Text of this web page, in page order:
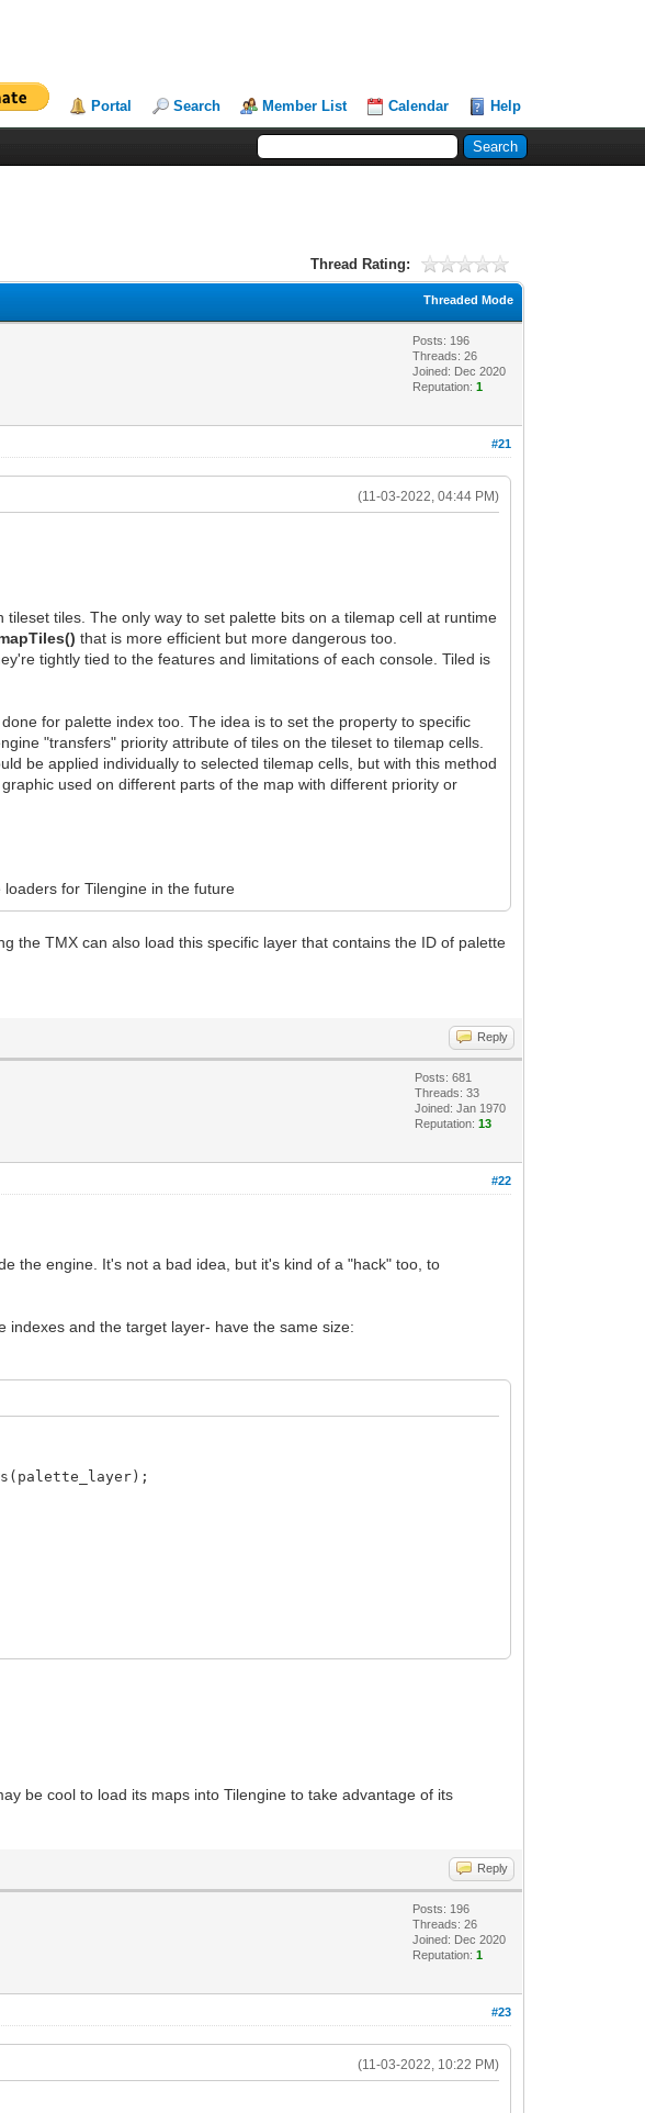
Portal Search Member List Calendar Help
Thread Rating:
Threaded Mode
Posts: 196
Threads: 26
Joined: Dec 2020
Reputation:1
#21
(11-03-2022, 04:44 PM)
tiles. The only way to set palette bits on a tilemap cell at runtime
that is more efficient but more dangerous too.
tightly tied to the features and limitations of each console. Tiled is
for palette index too. The idea is to set the property to specific
"transfers" priority attribute of tiles on the tileset to tilemap cells.
be applied individually to selected tilemap cells, but with this method
used on different parts of the map with different priority or
for Tilengine in the future
the TMX can also load this specific layer that contains the ID of palette
Reply
Posts: 681
Threads: 33
Joined: Jan 1970
Reputation:13
#22
the engine. It's not a bad idea, but it's kind of a "hack" too, to
indexes and the target layer- have the same size:
be cool to load its maps into Tilengine to take advantage of its
Reply
Posts: 196
Threads: 26
Joined: Dec 2020
Reputation:1
#23
(11-03-2022, 10:22 PM)